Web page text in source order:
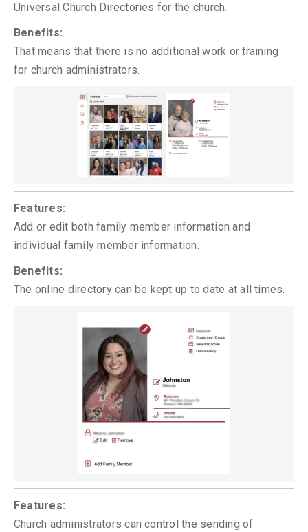
Universal Church Directories for the church.
Benefits:
That means that there is no additional work or training
for church administrators.
Features:
Add or edit both family member information and
individual family member information.
Benefits:
The online directory can be kept up to date at all times.
Features:
Church administrators can control the sending of